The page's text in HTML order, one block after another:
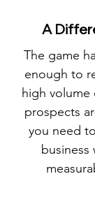
A
The game
enough to
high volume
prospects
you need
business